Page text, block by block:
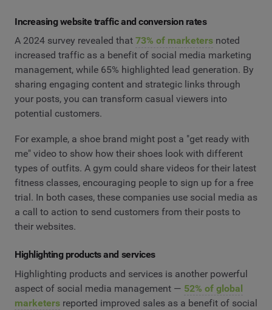
Increasing website traffic and conversion rates
A 2024 survey revealed that 73% of marketers noted
increased traffic as a benefit of social media marketing
management, while 65% highlighted lead generation. By
sharing engaging content and strategic links through
your posts, you can transform casual viewers into
potential customers.
For example, a shoe brand might post a "get ready with
me" video to show how their shoes look with different
types of outfits. A gym could share videos for their latest
fitness classes, encouraging people to sign up for a free
trial. In both cases, these companies use social media as
a call to action to send customers from their posts to
their websites.
Highlighting products and services
Highlighting products and services is another powerful
aspect of social media management — 52% of global
marketers reported improved sales as a benefit of social